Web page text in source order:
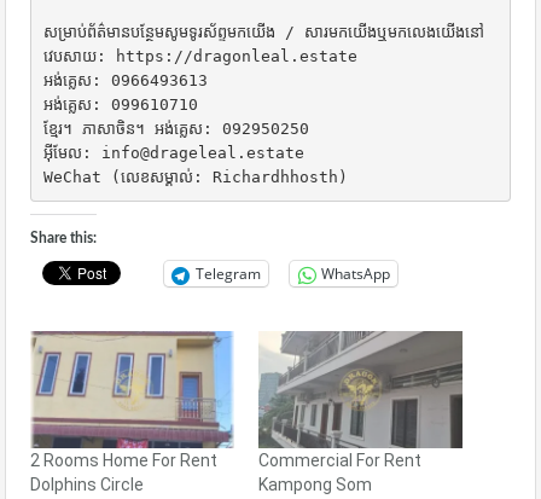
សម្រាប់ព័ត៌មានបន្ថែមសូមទូរស័ព្ទមកយើង / សារមកយើងឬមកលេងយើងនៅ
វេបសាយ: https://dragonleal.estate
អង់គ្លេស: 0966493613
អង់គ្លេស: 099610710
ខ្មែរ។ ភាសាចិន។ អង់គ្លេស: 092950250
អ៊ីមែល: info@drageleal.estate
WeChat (លេខសម្គាល់: Richardhhosth)
Share this:
Telegram WhatsApp
2 Rooms Home For Rent
Dolphins Circle
Commercial For Rent
Kampong Som